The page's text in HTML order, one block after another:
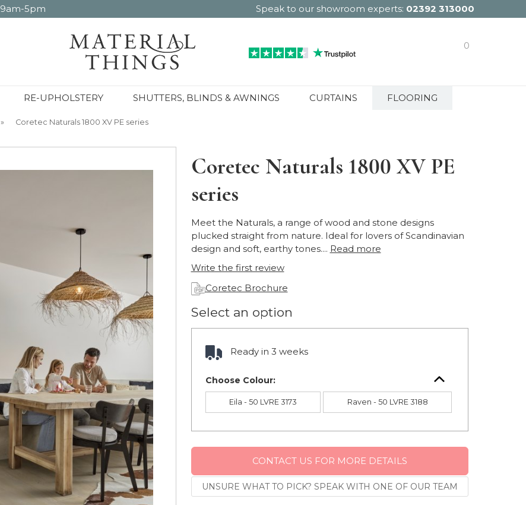
9am-5pm Speak to our showroom experts: 02392 313000
0
RE-UPHOLSTERY SHUTTERS, BLINDS & AWNINGS CURTAINS FLOORING
» Coretec Naturals 1800 XV PE series
Coretec Naturals 1800 XV PE
series
Meet the Naturals, a range of wood and stone designs
plucked straight from nature. Ideal for lovers of Scandinavian
design and soft, earthy tones.... Read more
Write the first review
Coretec Brochure
Select an option
Ready in 3 weeks
Choose Colour:
Eila - 50 LVRE 3173 Raven - 50 LVRE 3188
CONTACT US FOR MORE DETAILS
UNSURE WHAT TO PICK? SPEAK WITH ONE OF OUR TEAM